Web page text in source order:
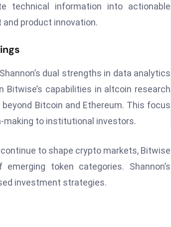
technical information into actionable
product innovation.
dual strengths in data analytics
capabilities in altcoin research
Bitcoin and Ethereum. This focus
making to institutional investors.
to shape crypto markets, Bitwise
token categories. Shannon’s
investment strategies.